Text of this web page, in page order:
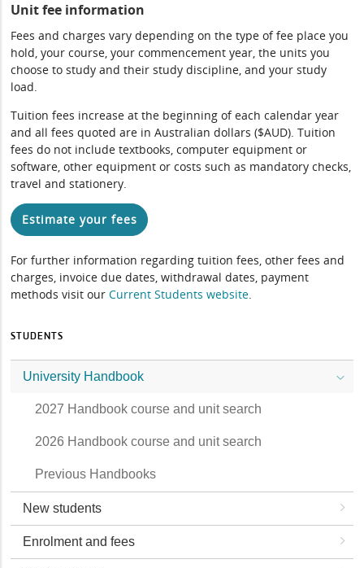
Unit fee information
Fees and charges vary depending on the type of fee place you
hold, your course, your commencement year, the units you
choose to study and their study discipline, and your study
load.
Tuition fees increase at the beginning of each calendar year
and all fees quoted are in Australian dollars ($AUD). Tuition
fees do not include textbooks, computer equipment or
software, other equipment or costs such as mandatory checks,
travel and stationery.
Estimate your fees
For further information regarding tuition fees, other fees and
charges, invoice due dates, withdrawal dates, payment
methods visit ourCurrent Students website.
STUDENTS
University Handbook
2027 Handbook course and unit search
2026 Handbook course and unit search
Previous Handbooks
New students
Enrolment and fees